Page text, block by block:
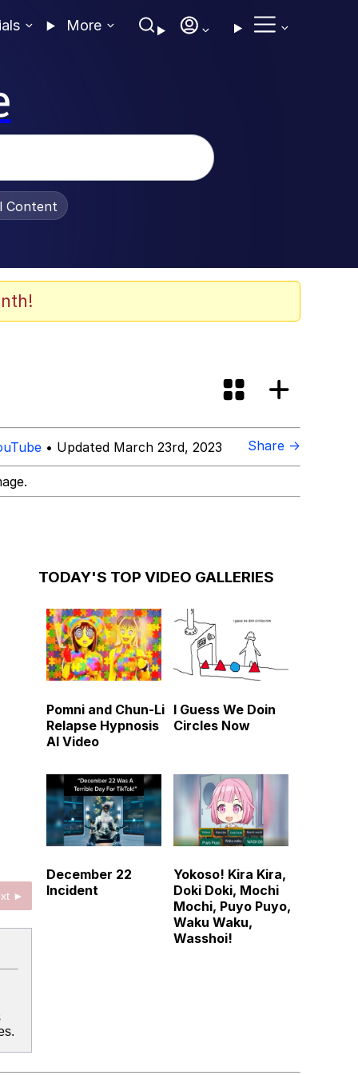
More
Content
• Updated March 23rd, 2023 Share →
►
TODAY'S TOP VIDEO GALLERIES
Pomni and Chun-Li
Relapse Hypnosis
AI Video
I Guess We Doin
Circles Now
December 22
Incident
Yokoso! Kira Kira,
Doki Doki, Mochi
Mochi, Puyo Puyo,
Waku Waku,
Wasshoi!